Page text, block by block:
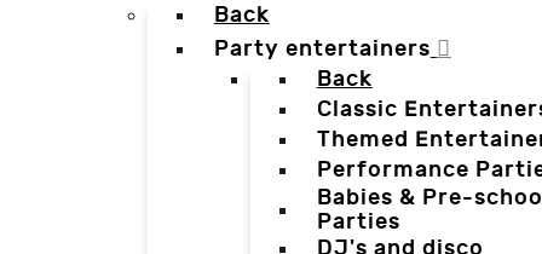
Back
Party entertainers
Back
Classic
Themed
Performance
Babies & Pre-
Parties